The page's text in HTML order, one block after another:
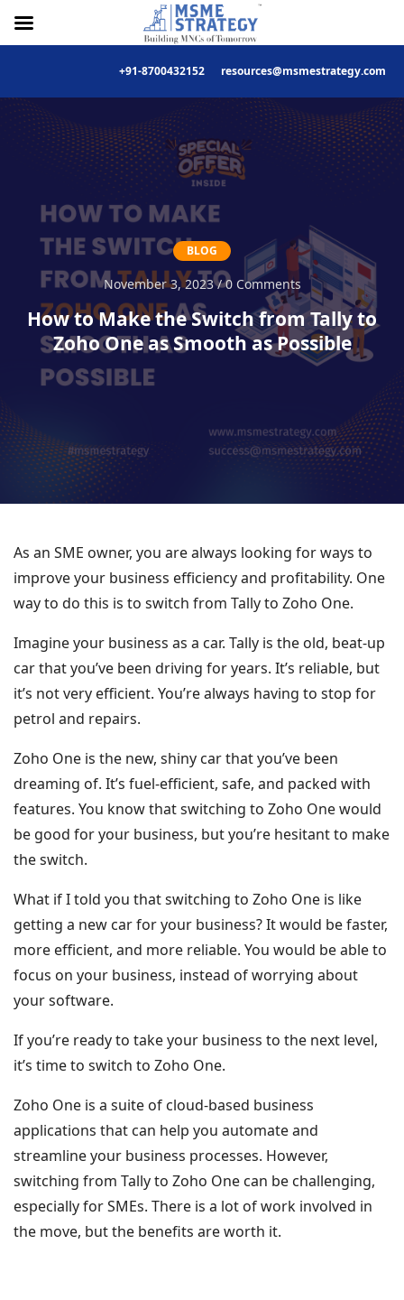
+91-8700432152 resources@msmestrategy.com
Skip
content
BLOG
November 3, 2023 / 0 Comments
How to Make the Switch from Tally to
Zoho One as Smooth as Possible
As an SME owner, you are always looking for ways to
improve your business efficiency and profitability. One
way to do this is to switch from Tally to Zoho One.
Imagine your business as a car. Tally is the old, beat-up
car that you’ve been driving for years. It’s reliable, but
it’s not very efficient. You’re always having to stop for
petrol and repairs.
Zoho One is the new, shiny car that you’ve been
dreaming of. It’s fuel-efficient, safe, and packed with
features. You know that switching to Zoho One would
be good for your business, but you’re hesitant to make
the switch.
What if I told you that switching to Zoho One is like
getting a new car for your business? It would be faster,
more efficient, and more reliable. You would be able to
focus on your business, instead of worrying about
your software.
If you’re ready to take your business to the next level,
it’s time to switch to Zoho One.
Zoho One is a suite of cloud-based business
applications that can help you automate and
streamline your business processes. However,
switching from Tally to Zoho One can be challenging,
especially for SMEs. There is a lot of work involved in
the move, but the benefits are worth it.